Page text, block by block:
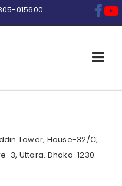
015600
Tower, House-32/C,
3, Uttara. Dhaka-1230.